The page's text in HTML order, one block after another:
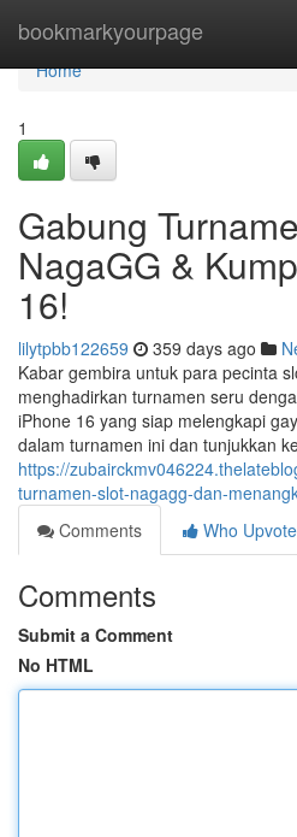
bookmarkyourpage
Home
Home
1
Gabung
NagaGG &
16!
lilytpbb122659 359 days ago
Kabar gembira untuk para pecinta
menghadirkan turnamen seru
iPhone 16 yang siap melengkapi
dalam turnamen ini dan tunjukkan
https://
turnamen-slot-nagagg-dan-
Comments
Who
Comments
Submit a Comment
No HTML